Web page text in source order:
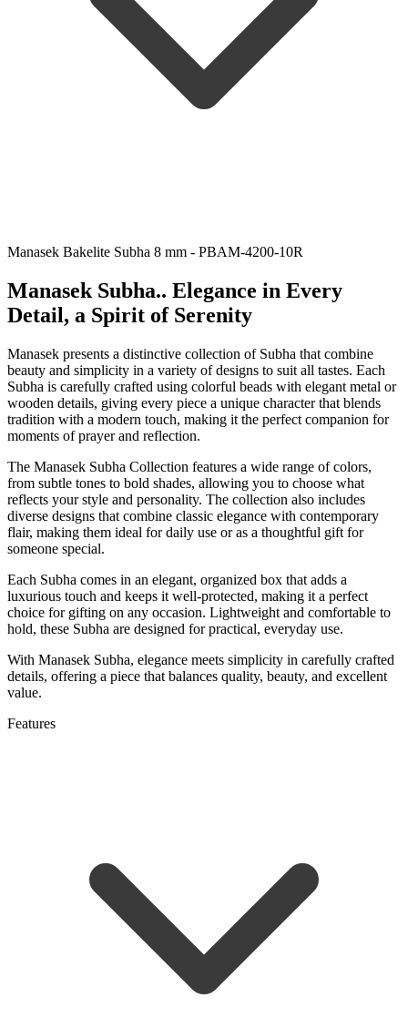
Manasek Bakelite Subha 8 mm - PBAM-4200-10R
Manasek Subha.. Elegance in Every
Detail, a Spirit of Serenity
Manasek presents a distinctive collection of Subha that combine
beauty and simplicity in a variety of designs to suit all tastes. Each
Subha is carefully crafted using colorful beads with elegant metal or
wooden details, giving every piece a unique character that blends
tradition with a modern touch, making it the perfect companion for
moments of prayer and reflection.
The Manasek Subha Collection features a wide range of colors,
from subtle tones to bold shades, allowing you to choose what
reflects your style and personality. The collection also includes
diverse designs that combine classic elegance with contemporary
flair, making them ideal for daily use or as a thoughtful gift for
someone special.
Each Subha comes in an elegant, organized box that adds a
luxurious touch and keeps it well-protected, making it a perfect
choice for gifting on any occasion. Lightweight and comfortable to
hold, these Subha are designed for practical, everyday use.
With Manasek Subha, elegance meets simplicity in carefully crafted
details, offering a piece that balances quality, beauty, and excellent
value.
Features